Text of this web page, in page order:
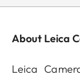
About Leica
Leica